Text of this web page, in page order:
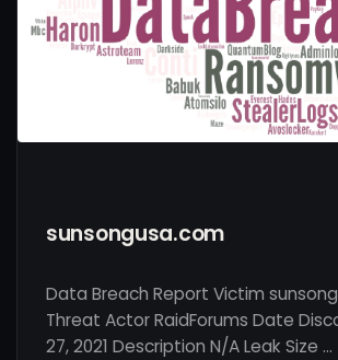
sunsongusa.com
Data Breach Report Victim
Threat Actor RaidForums Date
27, 2021 Description N/A Leak Size …